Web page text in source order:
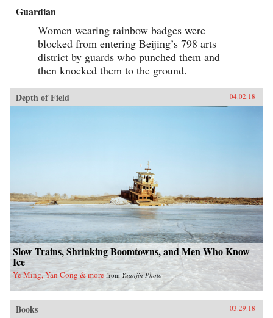
Guardian
Women wearing rainbow badges were
blocked from entering Beijing’s 798 arts
district by guards who punched them and
then knocked them to the ground.
Depth of Field 04.02.18
Slow Trains, Shrinking Boomtowns, and Men Who Know
Ice
Ye Ming, Yan Cong & more from Yuanjin Photo
Books 03.29.18